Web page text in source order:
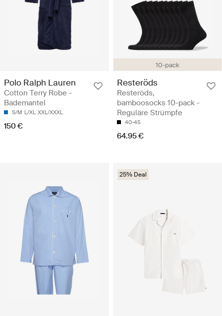
Polo Ralph Lauren
Cotton Terry Robe -
Bademantel
S/M L/XL XXL/XXXL
150 €
10-pack
Resteröds
Resteröds,
bamboosocks 10-pack -
Reguläre Strümpfe
40-45
64.95 €
25% Deal